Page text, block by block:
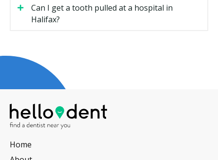
Tooth Extractions
straightforward, while a broken or buried tooth may
need a surgical approach.
This covers surgical removal of erupted, partially
erupted, or impacted third molars. Many people have
Can I get a tooth pulled at a hospital in
Halifax?
Home